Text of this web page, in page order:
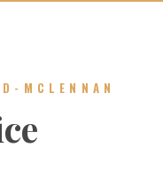
MCLENNAN